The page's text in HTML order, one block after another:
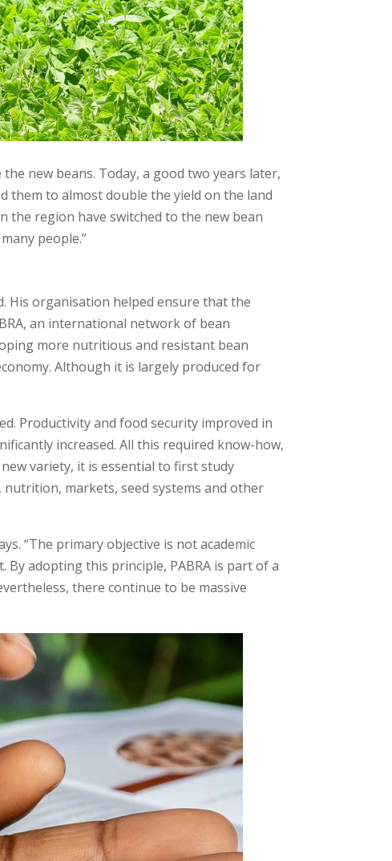
new beans. Today, a good two years later,
them to almost double the yield on the land
the region have switched to the new bean
people.”
His organisation helped ensure that the
an international network of bean
more nutritious and resistant bean
Although it is largely produced for
Productivity and food security improved in
increased. All this required know-how,
variety, it is essential to first study
markets, seed systems and other
“The primary objective is not academic
adopting this principle, PABRA is part of a
there continue to be massive